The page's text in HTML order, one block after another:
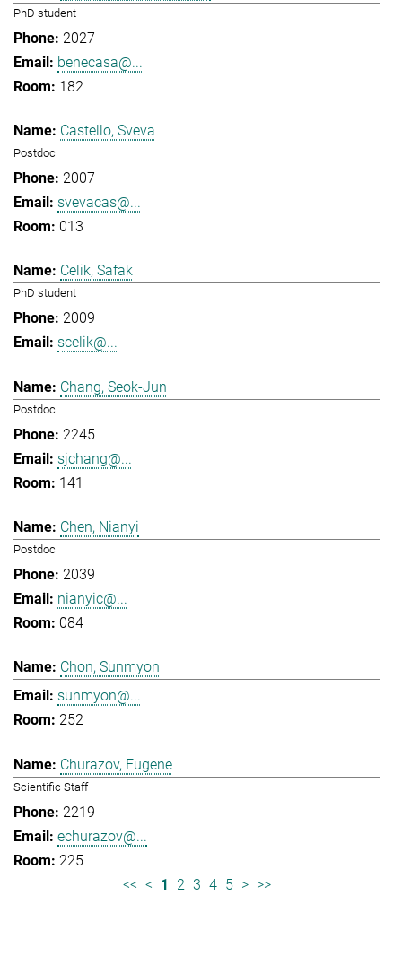
PhD student
2027
benecasa@...
182
Castello, Sveva
Postdoc
2007
svevacas@...
013
Celik, Safak
PhD student
2009
scelik@...
Chang, Seok-Jun
Postdoc
2245
sjchang@...
141
Chen, Nianyi
Postdoc
2039
nianyic@...
084
Chon, Sunmyon
sunmyon@...
252
Churazov, Eugene
Scientific Staff
2219
echurazov@...
225
<< < 1 2 3 4 5 > >>